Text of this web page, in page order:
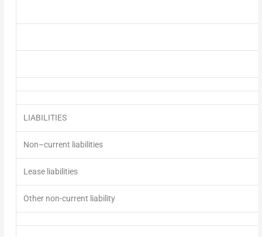
LIABILITIES
Non–current liabilities
Lease liabilities
Other non-current liability